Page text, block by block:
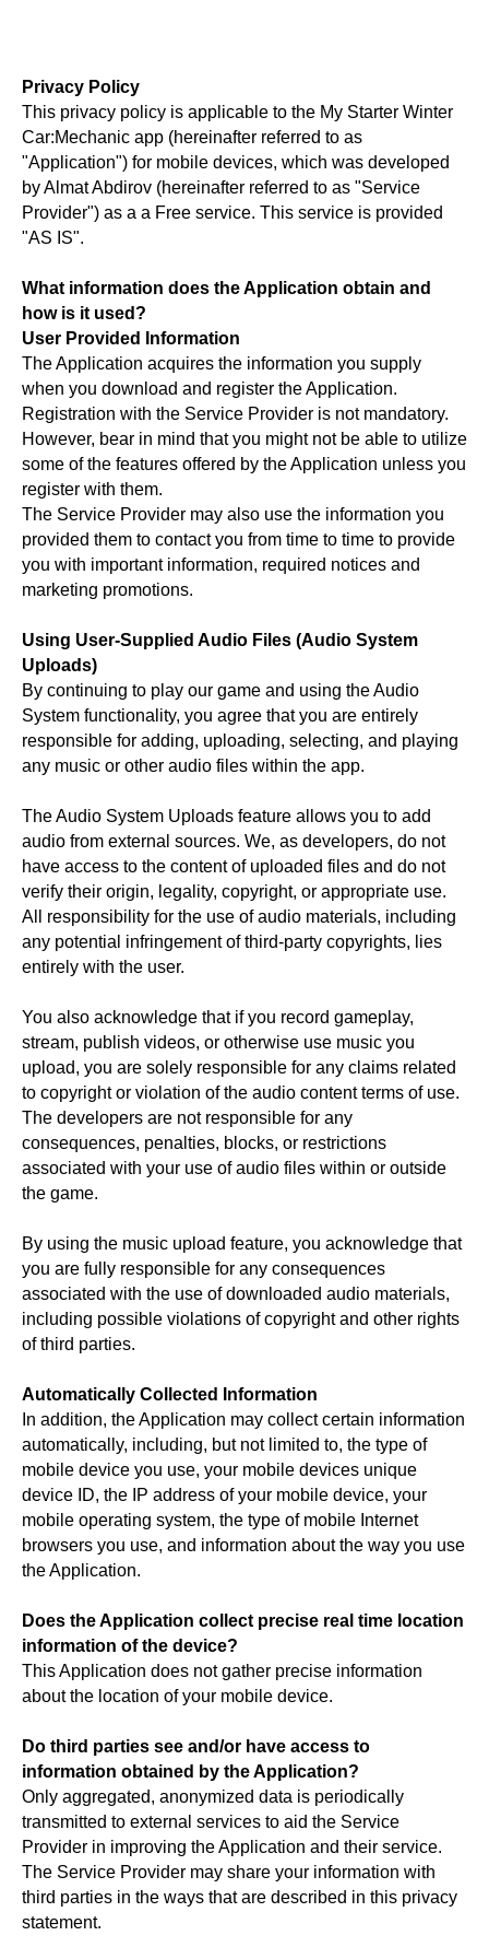
Privacy Policy
This privacy policy is applicable to the My Starter Winter
Car:Mechanic app (hereinafter referred to as
"Application") for mobile devices, which was developed
by Almat Abdirov (hereinafter referred to as "Service
Provider") as a a Free service. This service is provided
"AS IS".
What information does the Application obtain and
how is it used?
User Provided Information
The Application acquires the information you supply
when you download and register the Application.
Registration with the Service Provider is not mandatory.
However, bear in mind that you might not be able to utilize
some of the features offered by the Application unless you
register with them.
The Service Provider may also use the information you
provided them to contact you from time to time to provide
you with important information, required notices and
marketing promotions.
Using User-Supplied Audio Files (Audio System
Uploads)
By continuing to play our game and using the Audio
System functionality, you agree that you are entirely
responsible for adding, uploading, selecting, and playing
any music or other audio files within the app.
The Audio System Uploads feature allows you to add
audio from external sources. We, as developers, do not
have access to the content of uploaded files and do not
verify their origin, legality, copyright, or appropriate use.
All responsibility for the use of audio materials, including
any potential infringement of third-party copyrights, lies
entirely with the user.
You also acknowledge that if you record gameplay,
stream, publish videos, or otherwise use music you
upload, you are solely responsible for any claims related
to copyright or violation of the audio content terms of use.
The developers are not responsible for any
consequences, penalties, blocks, or restrictions
associated with your use of audio files within or outside
the game.
By using the music upload feature, you acknowledge that
you are fully responsible for any consequences
associated with the use of downloaded audio materials,
including possible violations of copyright and other rights
of third parties.
Automatically Collected Information
In addition, the Application may collect certain information
automatically, including, but not limited to, the type of
mobile device you use, your mobile devices unique
device ID, the IP address of your mobile device, your
mobile operating system, the type of mobile Internet
browsers you use, and information about the way you use
the Application.
Does the Application collect precise real time location
information of the device?
This Application does not gather precise information
about the location of your mobile device.
Do third parties see and/or have access to
information obtained by the Application?
Only aggregated, anonymized data is periodically
transmitted to external services to aid the Service
Provider in improving the Application and their service.
The Service Provider may share your information with
third parties in the ways that are described in this privacy
statement.